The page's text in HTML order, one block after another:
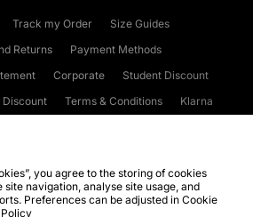
Track my Order
Size Guides
Returns
Payment Methods
Corporate
Student Discount
Discount
Terms & Conditions
Klarna
WEEE FAQs
Site Security
you agree to the storing of cookies
navigation, analyse site usage, and
Preferences can be adjusted in Cookie